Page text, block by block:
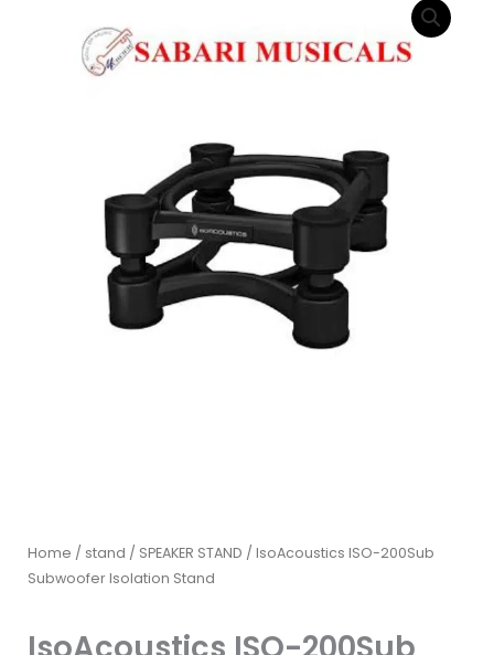
Home / stand / SPEAKER STAND / IsoAcoustics ISO-200Sub
Subwoofer Isolation Stand